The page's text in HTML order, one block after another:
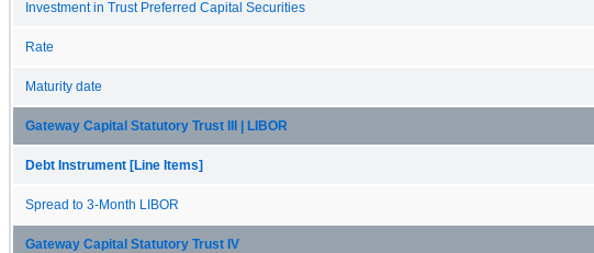
Investment in Trust Preferred Capital Securities
Rate
Maturity date
Gateway Capital Statutory Trust III | LIBOR
Debt Instrument [Line Items]
Spread to 3-Month LIBOR
Gateway Capital Statutory Trust IV